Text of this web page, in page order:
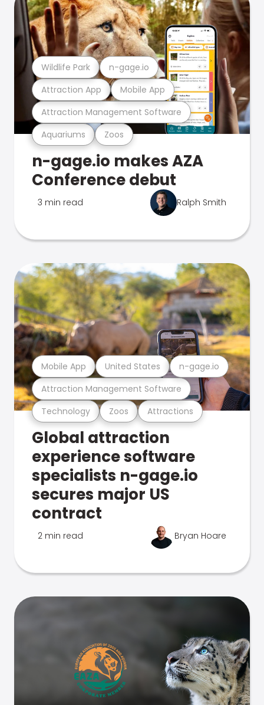
Aquariums Zoos
Attraction Management Software
Attraction App Mobile App
Wildlife Park n-gage.io
n-gage.io makes AZA
Conference debut
3 min read Ralph Smith
Technology Zoos Attractions
Attraction Management Software
Mobile App United States n-gage.io
Global attraction
experience software
specialists n-gage.io
secures major US
contract
2 min read Bryan Hoare